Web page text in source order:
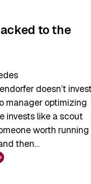
to the
doesn’t invest
manager optimizing
invests like a scout
worth running
then…